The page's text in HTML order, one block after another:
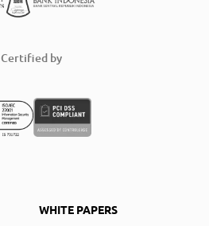
Certified by
WHITE PAPERS